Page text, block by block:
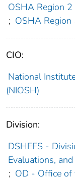
OSHA Region 2
; OSHA Region
CIO:
National
(NIOSH)
Division:
DSHEFS -
Evaluations,
; OD - Office of